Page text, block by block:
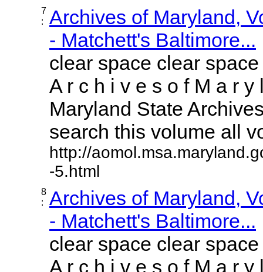
7
:
Archives of Maryland,
- Matchett's Baltimore...
clear space clear
A r c h i v e s o f M a r y
Maryland State
search this volume all
http://
-5.html
8
:
Archives of Maryland,
- Matchett's Baltimore...
clear space clear
A r c h i v e s o f M a r y